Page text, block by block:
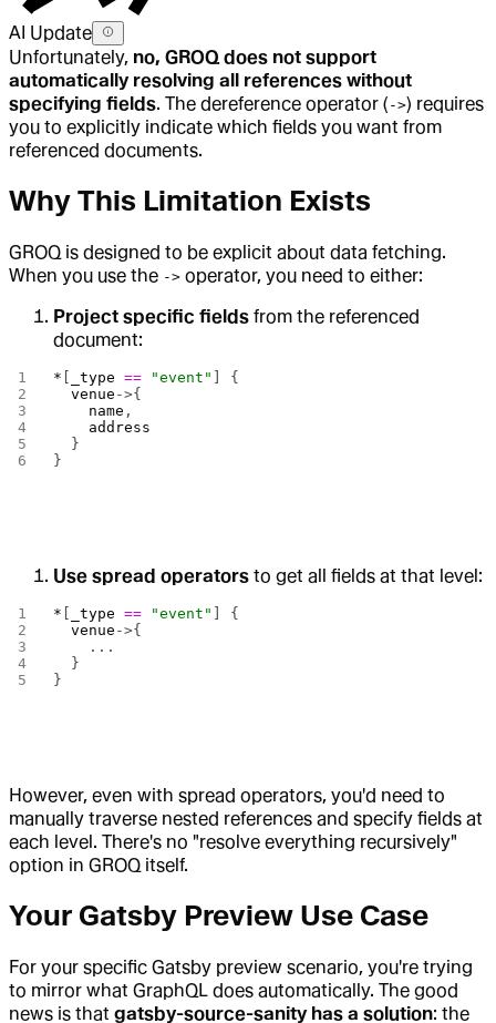
AI Update
Unfortunately, no, GROQ does not support
automatically resolving all references without
specifying fields. The dereference operator ( ->) requires
you to explicitly indicate which fields you want from
referenced documents.
Why This Limitation Exists
GROQ is designed to be explicit about data fetching.
When you use the -> operator, you need to either:
Project specific fields from the referenced
document:
* _type == "event"
] {
  venue
->{
    name
,
    address
  }
}
Use spread operators to get all fields at that level:
* _type == "event"
] {
  venue
->{
    ...
  }
}
However, even with spread operators, you'd need to
manually traverse nested references and specify fields at
each level. There's no "resolve everything recursively"
option in GROQ itself.
Your Gatsby Preview Use Case
For your specific Gatsby preview scenario, you're trying
to mirror what GraphQL does automatically. The good
news is that gatsby-source-sanity has a solution: the